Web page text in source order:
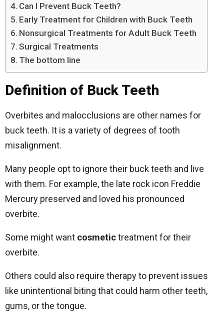
Can I Prevent Buck Teeth?
Early Treatment for Children with Buck Teeth
Nonsurgical Treatments for Adult Buck Teeth
Surgical Treatments
The bottom line
Definition of Buck Teeth
Overbites and malocclusions are other names for
buck teeth. It is a variety of degrees of tooth
misalignment.
Many people opt to ignore their buck teeth and live
with them. For example, the late rock icon Freddie
Mercury preserved and loved his pronounced
overbite.
Some might want cosmetictreatment for their
overbite.
Others could also require therapy to prevent issues
like unintentional biting that could harm other teeth,
gums, or the tongue.